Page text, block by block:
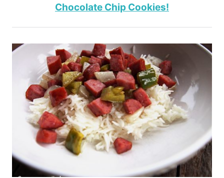
Chocolate Chip Cookies!